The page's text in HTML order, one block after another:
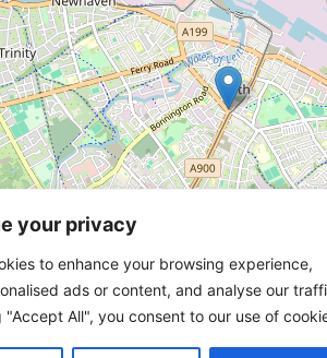
your privacy
to enhance your browsing experience,
ads or content, and analyse our
"Accept All", you consent to our use of
Leaflet, © OpenStreetMap